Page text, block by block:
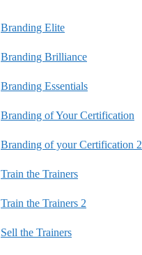
Branding Elite
Branding Brilliance
Branding Essentials
Branding of Your Certification
Branding of your Certification 2
Train the Trainers
Train the Trainers 2
Sell the Trainers